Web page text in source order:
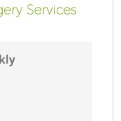
Services